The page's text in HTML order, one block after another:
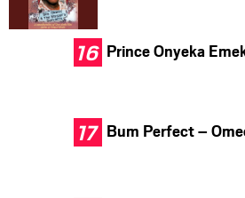
Prince Onyeka
Bum Perfect –